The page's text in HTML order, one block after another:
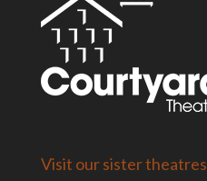
Visit our sister theatres